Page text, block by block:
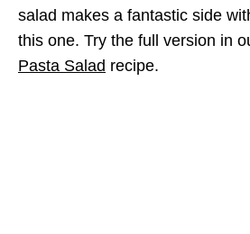
salad makes a fantastic side
this one. Try the full version in
Pasta Salad recipe.